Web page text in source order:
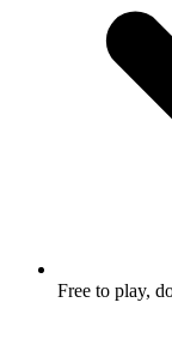
Free to play,